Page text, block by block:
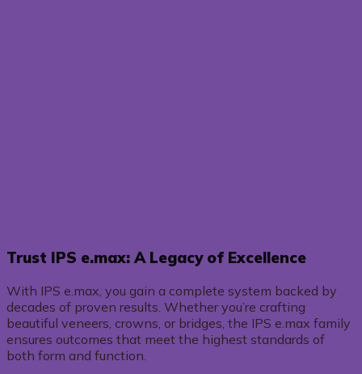
Trust IPS e.max: A Legacy of Excellence
With IPS e.max, you gain a complete system backed by
decades of proven results. Whether you’re crafting
beautiful veneers, crowns, or bridges, the IPS e.max family
ensures outcomes that meet the highest standards of
both form and function.